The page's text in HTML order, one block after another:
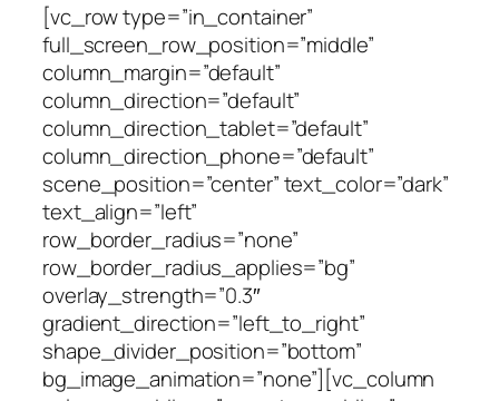
[vc_row type=”in_container”
full_screen_row_position=”middle”
column_margin=”default”
column_direction=”default”
column_direction_tablet=”default”
column_direction_phone=”default”
scene_position=”center” text_color=”dark”
text_align=”left”
row_border_radius=”none”
row_border_radius_applies=”bg”
overlay_strength=”0.3″
gradient_direction=”left_to_right”
shape_divider_position=”bottom”
bg_image_animation=”none”][vc_column